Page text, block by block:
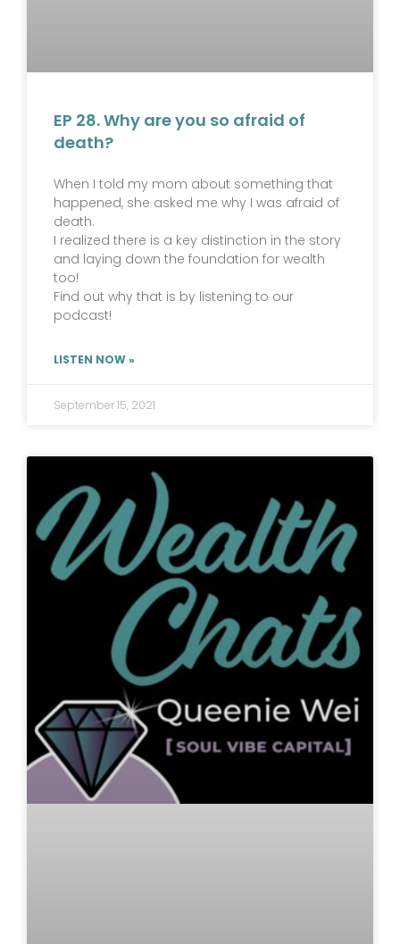
EP 28. Why are you so afraid of
death?
When I told my mom about something that
happened, she asked me why I was afraid of
death.
I realized there is a key distinction in the story
and laying down the foundation for wealth
too!
Find out why that is by listening to our
podcast!
LISTEN NOW »
September 15, 2021